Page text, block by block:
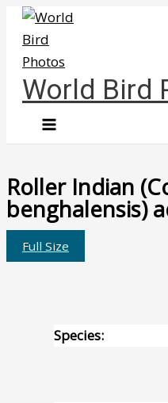
Skip
content
World Bird
Roller Indian
benghalensis)
Full Size
Species: